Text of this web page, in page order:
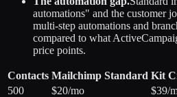
automations" and the customer
multi-step automations and
compared to what
price points.
Contacts Mailchimp Standard Kit
500
$20/mo $39/